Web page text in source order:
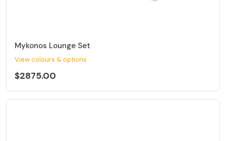
Mykonos Lounge Set
View colours & options
$2875.00